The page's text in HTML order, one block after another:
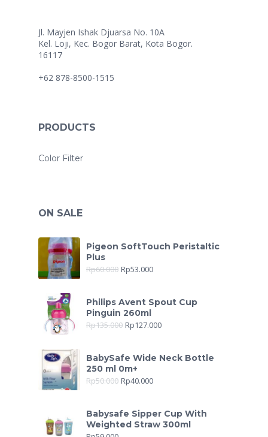
Jl. Mayjen Ishak Djuarsa No. 10A
Kel. Loji, Kec. Bogor Barat, Kota Bogor.
16117
+62 878-8500-1515
PRODUCTS
Color Filter
ON SALE
Pigeon SoftTouch Peristaltic
Plus
Rp60.000 Rp53.000
Philips Avent Spout Cup
Pinguin 260ml
Rp135.000 Rp127.000
BabySafe Wide Neck Bottle
250 ml 0m+
Rp50.000 Rp40.000
Babysafe Sipper Cup With
Weighted Straw 300ml